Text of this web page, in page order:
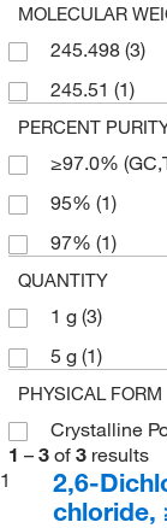
MOLECULAR
245.498 (3)
245.51 (1)
PERCENT
≥97.0%
95% (1)
97% (1)
QUANTITY
1 g (3)
5 g (1)
PHYSICAL FORM
Crystalline
1 – 3 of 3 results
1
2,6-
chloride,